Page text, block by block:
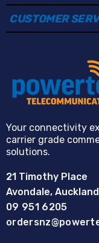
CUSTOMER
Your connectivity
carrier grade
solutions.
21 Timothy Place
Avondale,
09 951 6205